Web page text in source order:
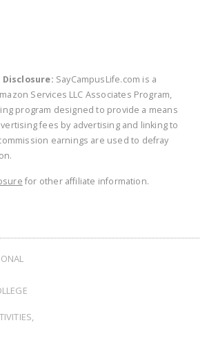
SayCampusLife.com is a
Services LLC Associates Program,
program designed to provide a means
fees by advertising and linking to
earnings are used to defray
for other affiliate information.
,